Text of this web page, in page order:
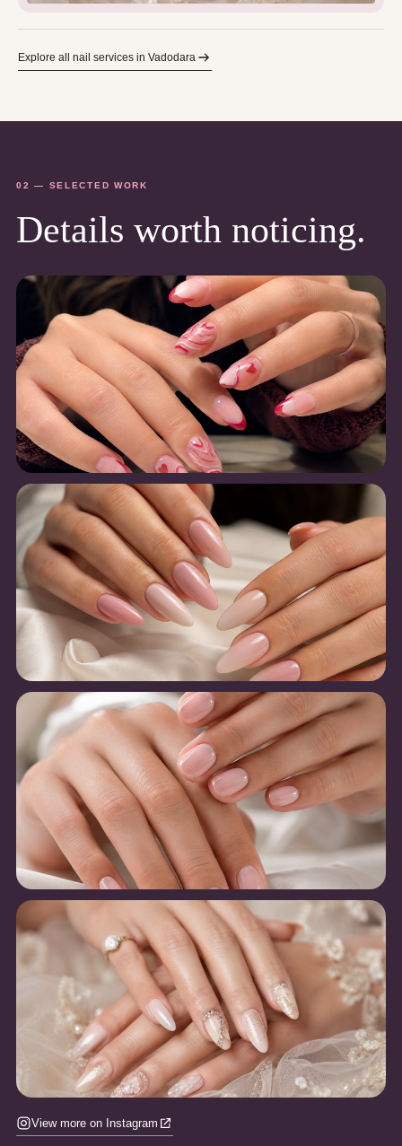
Explore all nail services in Vadodara
02 — SELECTED WORK
Details worth noticing.
View more on Instagram